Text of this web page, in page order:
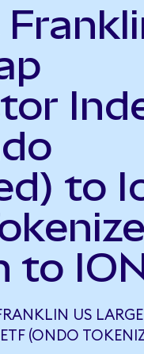
to
to
US
(ONDO